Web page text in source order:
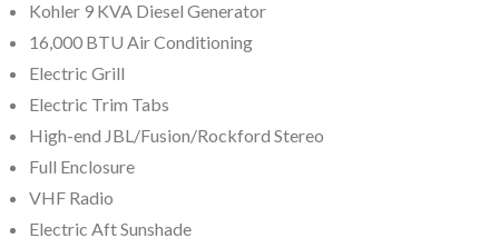
Kohler 9 KVA Diesel Generator
16,000 BTU Air Conditioning
Electric Grill
Electric Trim Tabs
High-end JBL/Fusion/Rockford Stereo
Full Enclosure
VHF Radio
Electric Aft Sunshade